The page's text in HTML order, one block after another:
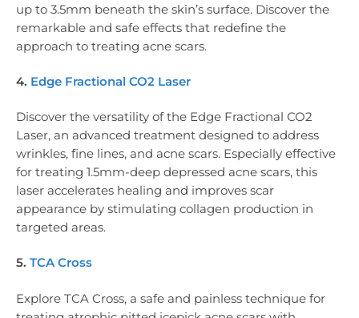
up to 3.5mm beneath the skin’s surface. Discover the
remarkable and safe effects that redefine the
approach to treating acne scars.
4. Edge Fractional CO2 Laser
Discover the versatility of the Edge Fractional CO2
Laser, an advanced treatment designed to address
wrinkles, fine lines, and acne scars. Especially effective
for treating 1.5mm-deep depressed acne scars, this
laser accelerates healing and improves scar
appearance by stimulating collagen production in
targeted areas.
5. TCA Cross
Explore TCA Cross, a safe and painless technique for